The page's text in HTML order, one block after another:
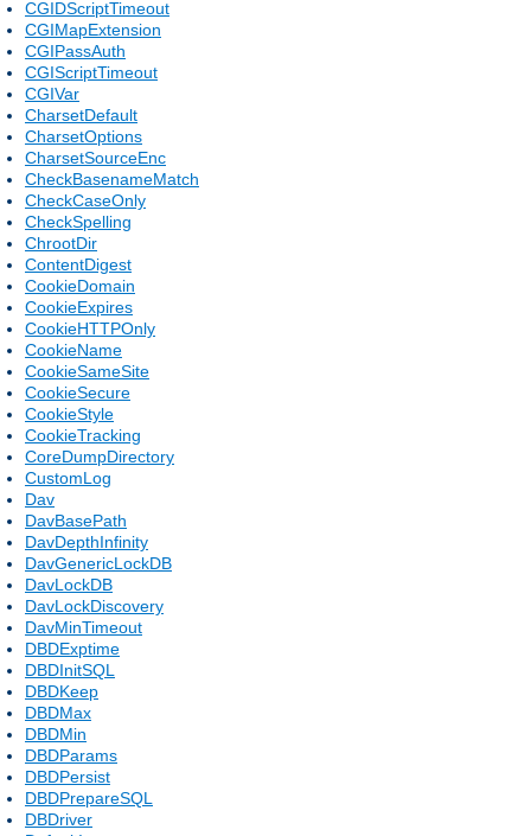
CGIDScriptTimeout
CGIMapExtension
CGIPassAuth
CGIScriptTimeout
CGIVar
CharsetDefault
CharsetOptions
CharsetSourceEnc
CheckBasenameMatch
CheckCaseOnly
CheckSpelling
ChrootDir
ContentDigest
CookieDomain
CookieExpires
CookieHTTPOnly
CookieName
CookieSameSite
CookieSecure
CookieStyle
CookieTracking
CoreDumpDirectory
CustomLog
Dav
DavBasePath
DavDepthInfinity
DavGenericLockDB
DavLockDB
DavLockDiscovery
DavMinTimeout
DBDExptime
DBDInitSQL
DBDKeep
DBDMax
DBDMin
DBDParams
DBDPersist
DBDPrepareSQL
DBDriver